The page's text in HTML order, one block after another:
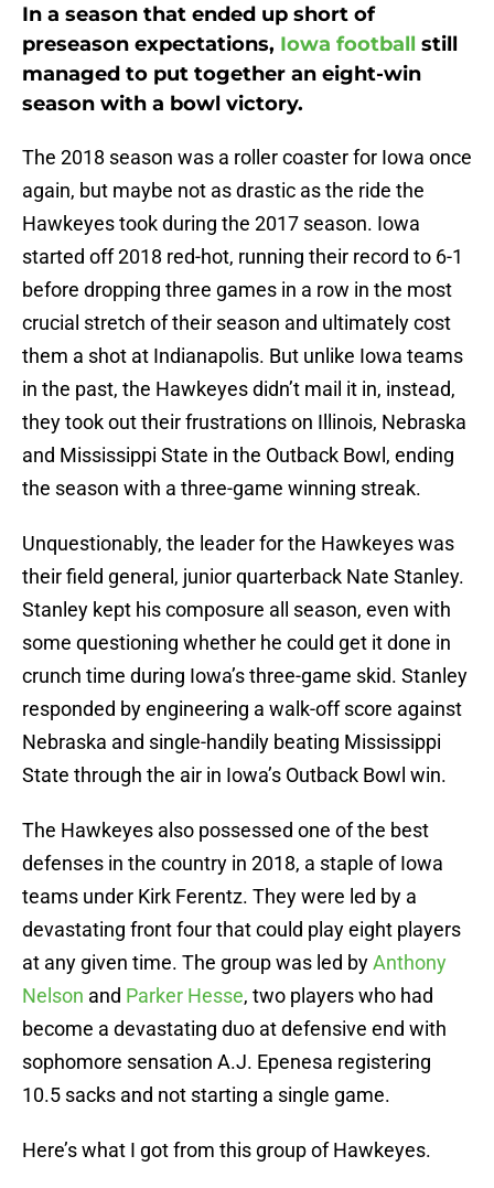
In a season that ended up short of
preseason expectations, Iowa football still
managed to put together an eight-win
season with a bowl victory.
The 2018 season was a roller coaster for Iowa once
again, but maybe not as drastic as the ride the
Hawkeyes took during the 2017 season. Iowa
started off 2018 red-hot, running their record to 6-1
before dropping three games in a row in the most
crucial stretch of their season and ultimately cost
them a shot at Indianapolis. But unlike Iowa teams
in the past, the Hawkeyes didn’t mail it in, instead,
they took out their frustrations on Illinois, Nebraska
and Mississippi State in the Outback Bowl, ending
the season with a three-game winning streak.
Unquestionably, the leader for the Hawkeyes was
their field general, junior quarterback Nate Stanley.
Stanley kept his composure all season, even with
some questioning whether he could get it done in
crunch time during Iowa’s three-game skid. Stanley
responded by engineering a walk-off score against
Nebraska and single-handily beating Mississippi
State through the air in Iowa’s Outback Bowl win.
The Hawkeyes also possessed one of the best
defenses in the country in 2018, a staple of Iowa
teams under Kirk Ferentz. They were led by a
devastating front four that could play eight players
at any given time. The group was led byAnthony
Nelson and Parker Hesse, two players who had
become a devastating duo at defensive end with
sophomore sensation A.J. Epenesa registering
10.5 sacks and not starting a single game.
Here’s what I got from this group of Hawkeyes.